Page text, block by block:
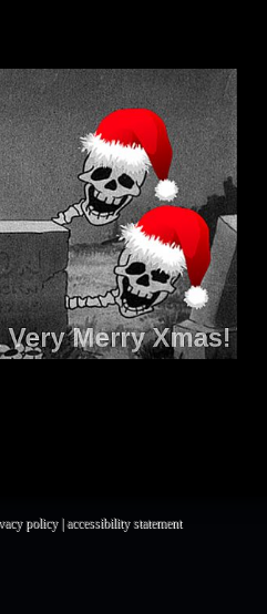
policy |accessibility statement